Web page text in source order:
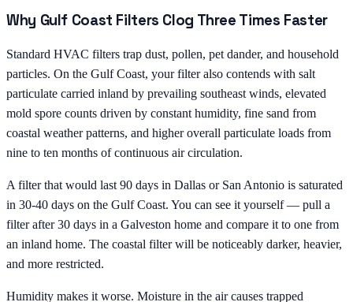
Why Gulf Coast Filters Clog Three Times Faster
Standard HVAC filters trap dust, pollen, pet dander, and household
particles. On the Gulf Coast, your filter also contends with salt
particulate carried inland by prevailing southeast winds, elevated
mold spore counts driven by constant humidity, fine sand from
coastal weather patterns, and higher overall particulate loads from
nine to ten months of continuous air circulation.
A filter that would last 90 days in Dallas or San Antonio is saturated
in 30-40 days on the Gulf Coast. You can see it yourself — pull a
filter after 30 days in a Galveston home and compare it to one from
an inland home. The coastal filter will be noticeably darker, heavier,
and more restricted.
Humidity makes it worse. Moisture in the air causes trapped